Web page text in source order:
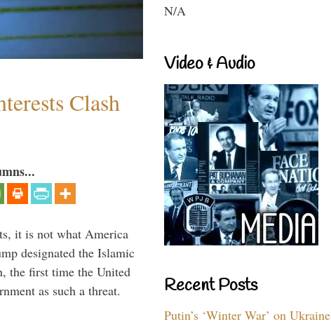
Clash
it is not what America
designated the Islamic
the first time the United
as such a threat.
N/A
Video & Audio
Recent Posts
Putin’s ‘Winter War’ on Ukraine